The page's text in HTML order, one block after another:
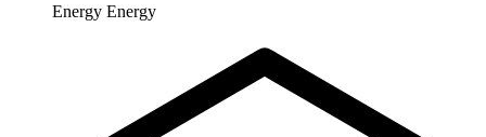
Energy Energy